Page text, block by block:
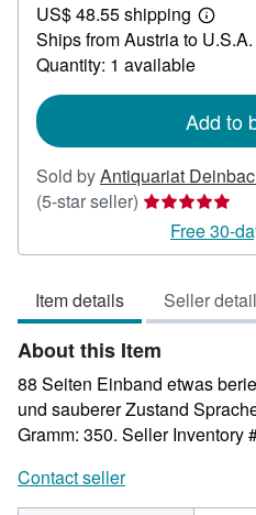
27.38
US$ 48.55 shipping
Learn
more
Ships from Austria to U.S.A.
Quantity: 1 available
Add to
Sold byAntiquariat
(5-star seller) Seller
rating
5
5
stars
Free 30-
Item details Seller
About this Item
88 Seiten Einband etwas
und sauberer Zustand
Gramm: 350. Seller Inventory
Contact seller